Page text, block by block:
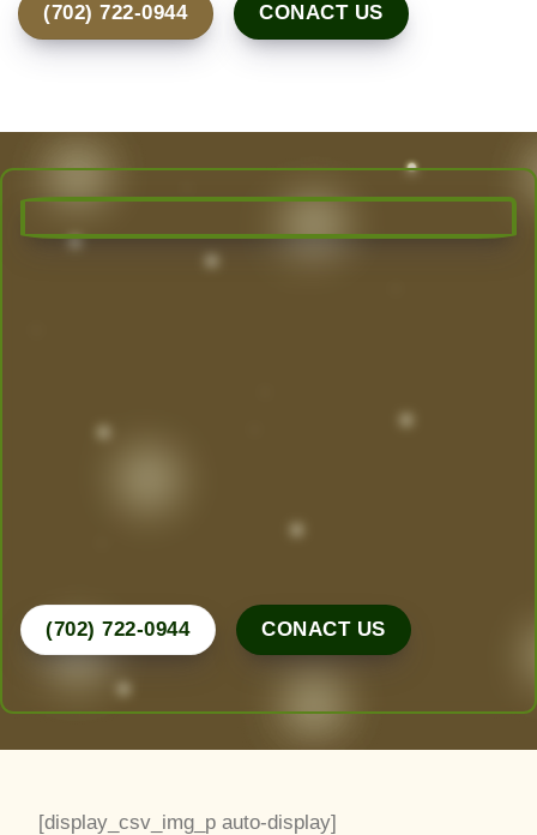
(702) 722-0944 CONACT US
design, create, and maintain the yard of your
Call Now for a Free Consultation!
(702) 722-0944 CONACT US
[display_csv_img_p auto-display]